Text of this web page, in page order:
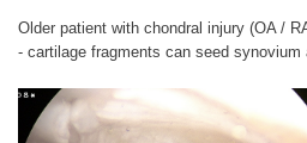
Older patient with chondral injury (OA /
- cartilage fragments can seed synovium